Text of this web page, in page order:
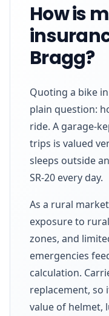
How is
Bragg?
Quoting a bike
plain question:
ride. A garage-
trips is valued
sleeps outside
SR-20 every day.
As a rural
exposure to
zones, and
emergencies
calculation.
replacement, so
value of helmet,